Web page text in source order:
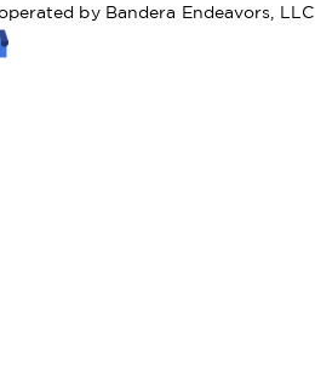
by Bandera Endeavors, LLC